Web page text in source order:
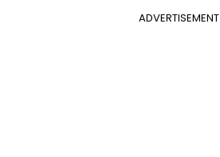
ADVERTISEMENT